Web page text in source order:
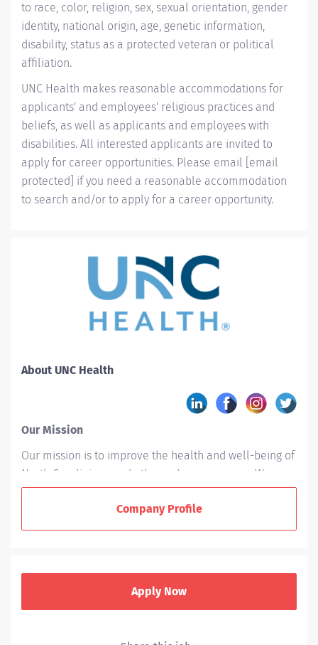
to race, color, religion, sex, sexual orientation, gender
identity, national origin, age, genetic information,
disability, status as a protected veteran or political
affiliation.
UNC Health makes reasonable accommodations for
applicants' and employees' religious practices and
beliefs, as well as applicants and employees with
disabilities. All interested applicants are invited to
apply for career opportunities. Please email [email
protected] if you need a reasonable accommodation
to search and/or to apply for a career opportunity.
About UNC Health
Our Mission
Our mission is to improve the health and well-being of
North Carolinians and others whom we serve. We
accomplish this by providing leadership and
excellence in the interrelated areas of patient care,
education, and research.
system owned by the state of North Carolina and
Company Profile
Apply Now